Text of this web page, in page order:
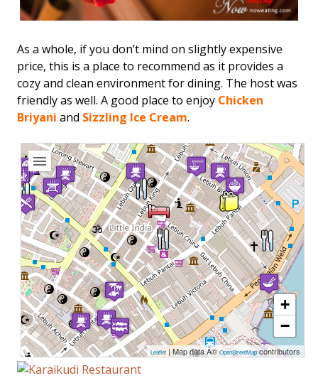
As a whole, if you don’t mind on slightly expensive
price, this is a place to recommend as it provides a
cozy and clean environment for dining. The host was
friendly as well. A good place to enjoy Chicken
Briyani and Sizzling Ice Cream.
+
−
Leaflet| Map data Â© OpenStreetMapcontributors